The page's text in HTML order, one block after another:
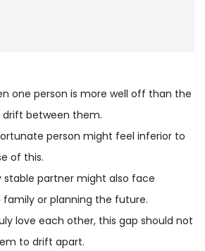
one person is more well off than the
between them.
person might feel inferior to
of this.
stable partner might also face
or planning the future.
love each other, this gap should not
to drift apart.